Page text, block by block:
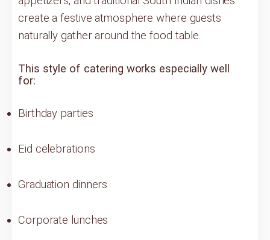
create a festive atmosphere where guests
naturally gather around the food table.
This style of catering works especially well
for:
Birthday parties
Eid celebrations
Graduation dinners
Corporate lunches